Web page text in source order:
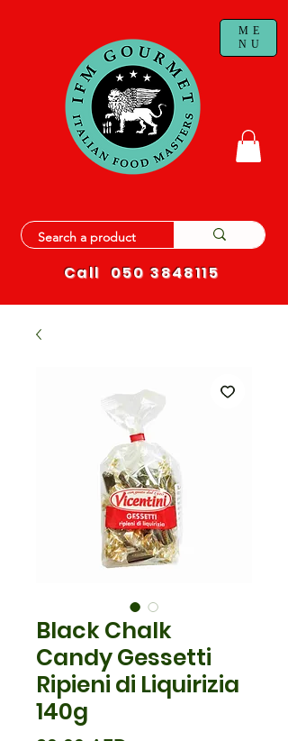
ME
NU
Call 050 3848115
Black Chalk
Candy Gessetti
Ripieni di Liquirizia
140g